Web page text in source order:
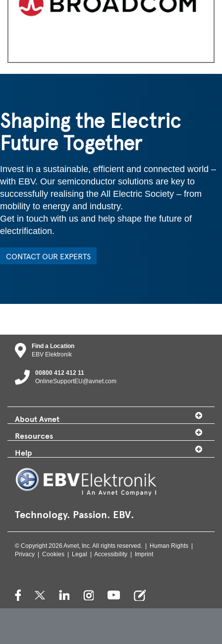
Shaping the Electric
Future Together
Invest in a sustainable, efficient and connected world –
with EBV. Our semiconductor solutions are key to
successfully realising the All Electric Society – from
mobility to energy and industry.
Get in touch with us and help shape the future of
electrification.
CONTACT OUR EXPERTS
Find a Location
EBV Elektronik
00800 412 412 11
OnlineSupportEU@avnet.com
About Avnet
Resources
Help
Technology. Passion. EBV.
© Copyright 2026 Avnet, Inc. All rights reserved. | Human Rights
Privacy
Cookies Legal Accessibility Imprint